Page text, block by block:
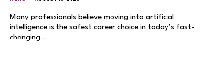
Many professionals believe moving into artificial
intelligence is the safest career choice in today’s fast-
changing…